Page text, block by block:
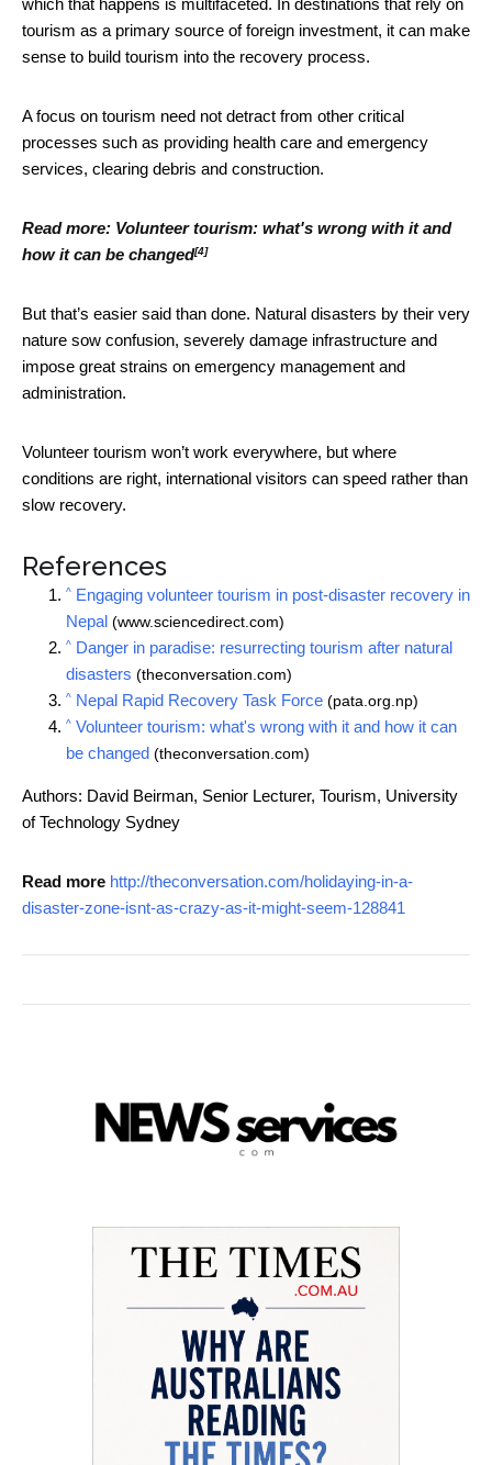
tourism as a primary source of foreign investment, it can make
sense to build tourism into the recovery process.
A focus on tourism need not detract from other critical
processes such as providing health care and emergency
services, clearing debris and construction.
Read more: Volunteer tourism: what's wrong with it and
how it can be changed[4]
But that’s easier said than done. Natural disasters by their very
nature sow confusion, severely damage infrastructure and
impose great strains on emergency management and
administration.
Volunteer tourism won’t work everywhere, but where
conditions are right, international visitors can speed rather than
slow recovery.
References
^ Engaging volunteer tourism in post-disaster recovery in
Nepal (www.sciencedirect.com)
^ Danger in paradise: resurrecting tourism after natural
disasters (theconversation.com)
^ Nepal Rapid Recovery Task Force (pata.org.np)
^ Volunteer tourism: what's wrong with it and how it can
be changed (theconversation.com)
Authors: David Beirman, Senior Lecturer, Tourism, University
of Technology Sydney
Read more http://theconversation.com/holidaying-in-a-
disaster-zone-isnt-as-crazy-as-it-might-seem-128841